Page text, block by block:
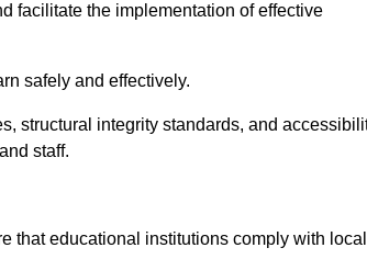
facilitate the implementation of effective
safely and effectively.
structural integrity standards, and
staff.
that educational institutions comply with